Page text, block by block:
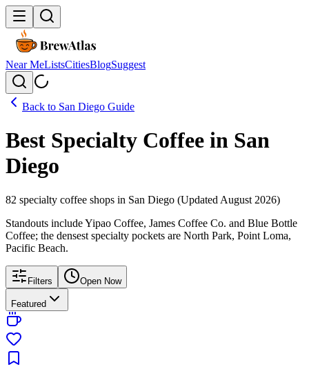
Near MeListsCitiesBlogSuggest
Back to San Diego Guide
Best Specialty Coffee in San
Diego
82 specialty coffee shops in San Diego (Updated August 2026)
Standouts include Yipao Coffee, James Coffee Co. and Blue Bottle
Coffee; the densest specialty pockets are North Park, Point Loma,
Pacific Beach.
Filters Open Now
Featured